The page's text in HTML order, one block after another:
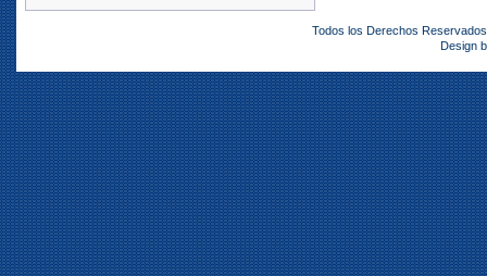
Todos los Derechos
Design